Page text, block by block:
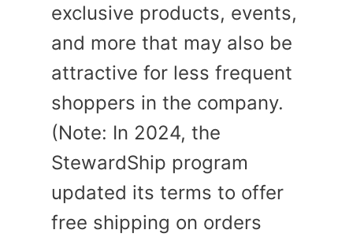
exclusive products, events,
and more that may also be
attractive for less frequent
shoppers in the company.
(Note: In 2024, the
StewardShip program
updated its terms to offer
free shipping on orders